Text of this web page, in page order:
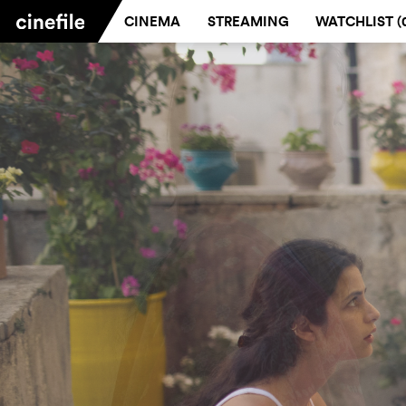
CINEMA STREAMING WATCHLIST (